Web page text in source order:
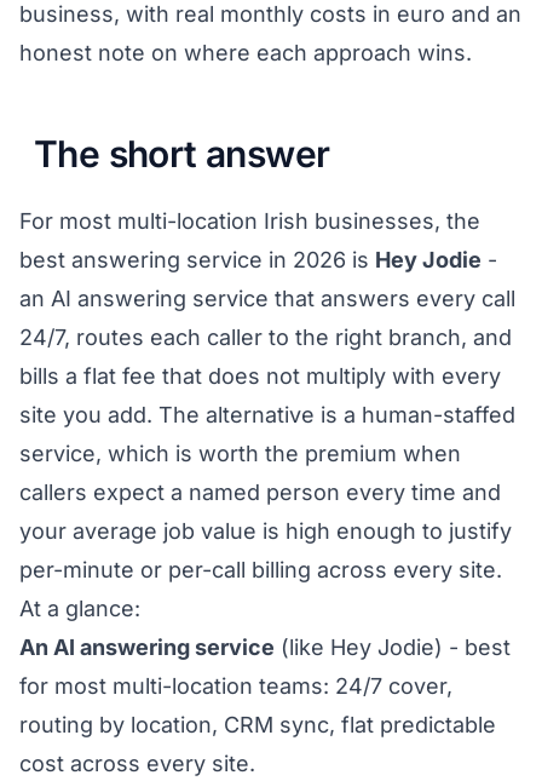
business, with real monthly costs in euro and an
honest note on where each approach wins.
The short answer
For most multi-location Irish businesses, the
best answering service in 2026 is Hey Jodie -
an AI answering service that answers every call
24/7, routes each caller to the right branch, and
bills a flat fee that does not multiply with every
site you add. The alternative is a human-staffed
service, which is worth the premium when
callers expect a named person every time and
your average job value is high enough to justify
per-minute or per-call billing across every site.
At a glance:
An AI answering service (like Hey Jodie) - best
for most multi-location teams: 24/7 cover,
routing by location, CRM sync, flat predictable
cost across every site.